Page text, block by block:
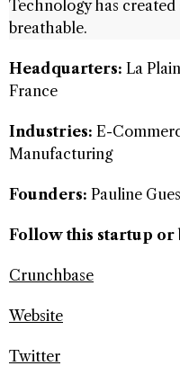
Technology has
breathable.
Headquarters: La
France
Industries: E-
Manufacturing
Founders: Pauline
Follow this startup
Crunchbase
Website
Twitter